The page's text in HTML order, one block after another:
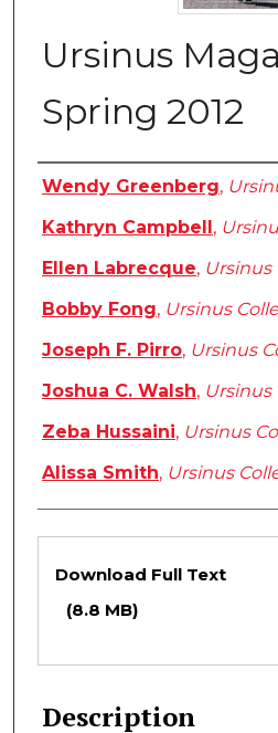
Ursinus
Spring 2012
Authors
Wendy Greenberg,
Kathryn Campbell ,
Ellen Labrecque, Ursinus
Bobby Fong, Ursinus
Joseph F. Pirro, Ursinus
Joshua C. Walsh, Ursinus
Zeba Hussaini, Ursinus
Alissa Smith, Ursinus
Files
Download Full Text
(8.8 MB)
Description